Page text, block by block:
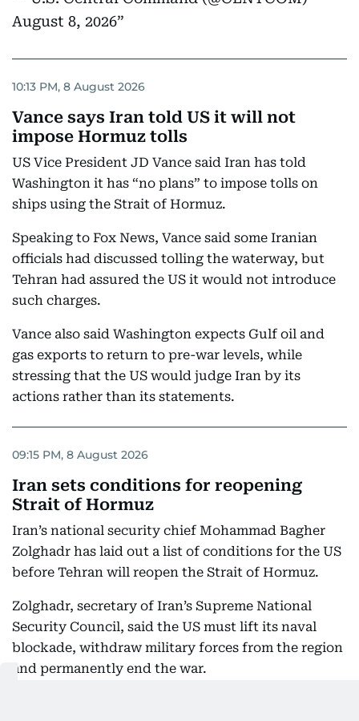
August 8, 2026
10:13 PM, 8 August 2026
Vance says Iran told US it will not
impose Hormuz tolls
US Vice President JD Vance said Iran has told
Washington it has “no plans” to impose tolls on
ships using the Strait of Hormuz.
Speaking to Fox News, Vance said some Iranian
officials had discussed tolling the waterway, but
Tehran had assured the US it would not introduce
such charges.
Vance also said Washington expects Gulf oil and
gas exports to return to pre-war levels, while
stressing that the US would judge Iran by its
actions rather than its statements.
09:15 PM, 8 August 2026
Iran sets conditions for reopening
Strait of Hormuz
Iran’s national security chief Mohammad Bagher
Zolghadr has laid out a list of conditions for the US
before Tehran will reopen the Strait of Hormuz.
Zolghadr, secretary of Iran’s Supreme National
Security Council, said the US must lift its naval
blockade, withdraw military forces from the region
and permanently end the war.